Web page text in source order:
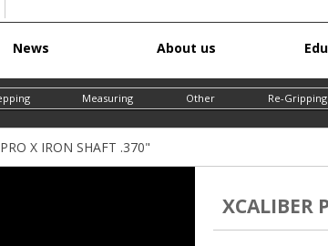
main
content
News About us
Measuring Other Re-Gripping
X IRON SHAFT .370"
XCALIBER